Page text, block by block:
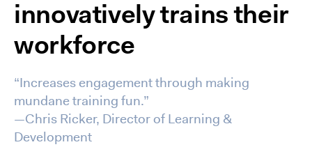
innovatively trains their
workforce
“Increases engagement through making
mundane training fun.”
—Chris Ricker, Director of Learning &
Development